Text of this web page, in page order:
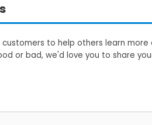
to help others learn more
or bad, we'd love you to share